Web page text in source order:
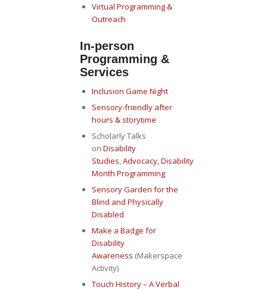
Virtual Programming &
Outreach
In-person
Programming &
Services
Inclusion Game Night
Sensory-friendly after
hours & storytime
Scholarly Talks
on Disability
Studies,Advocacy,Disability
Month Programming
Sensory Garden for the
Blind and Physically
Disabled
Make a Badge for
Disability
Awareness (Makerspace
Activity)
Touch History – A Verbal